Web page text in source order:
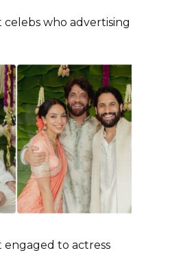
who advertising
engaged to actress